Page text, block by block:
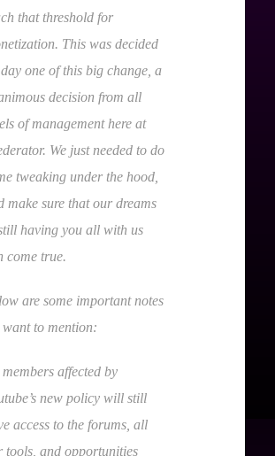
that threshold for
This was decided
one of this big change, a
decision from all
of management here at
We just needed to do
tweaking under the hood,
make sure that our dreams
having you all with us
come true.
are some important notes
want to mention:
affected by
new policy will still
access to the forums, all
tools, and opportunities